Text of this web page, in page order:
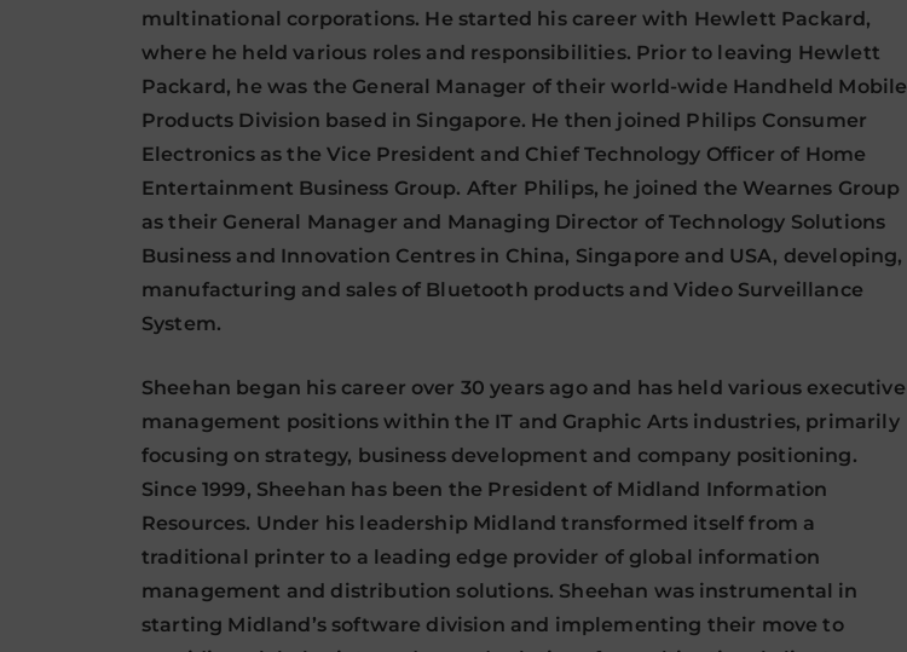
multinational corporations. He started his career with Hewlett Packard,
where he held various roles and responsibilities. Prior to leaving Hewlett
Packard, he was the General Manager of their world-wide Handheld Mobile
Products Division based in Singapore. He then joined Philips Consumer
Electronics as the Vice President and Chief Technology Officer of Home
Entertainment Business Group. After Philips, he joined the Wearnes Group
as their General Manager and Managing Director of Technology Solutions
Business and Innovation Centres in China, Singapore and USA, developing,
manufacturing and sales of Bluetooth products and Video Surveillance
System.
Sheehan began his career over 30 years ago and has held various executive
management positions within the IT and Graphic Arts industries, primarily
focusing on strategy, business development and company positioning.
Since 1999, Sheehan has been the President of Midland Information
Resources. Under his leadership Midland transformed itself from a
traditional printer to a leading edge provider of global information
management and distribution solutions. Sheehan was instrumental in
starting Midland’s software division and implementing their move to